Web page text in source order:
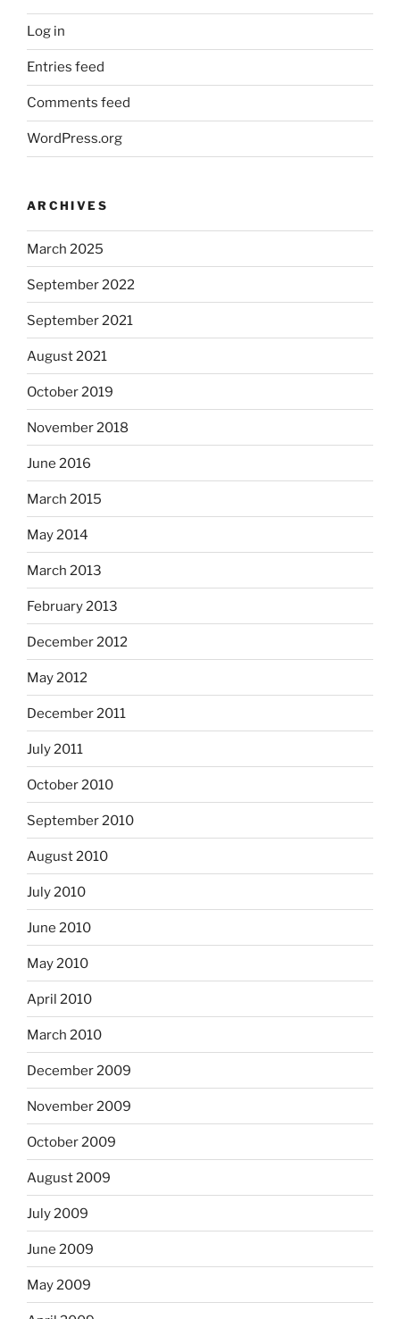
Log in
Entries feed
Comments feed
WordPress.org
ARCHIVES
March 2025
September 2022
September 2021
August 2021
October 2019
November 2018
June 2016
March 2015
May 2014
March 2013
February 2013
December 2012
May 2012
December 2011
July 2011
October 2010
September 2010
August 2010
July 2010
June 2010
May 2010
April 2010
March 2010
December 2009
November 2009
October 2009
August 2009
July 2009
June 2009
May 2009